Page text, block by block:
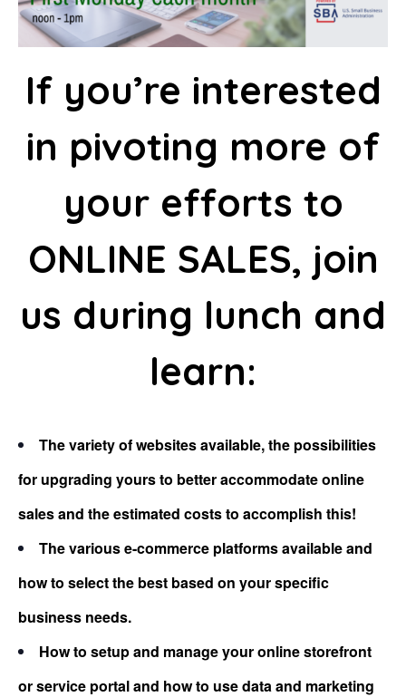
If you’re interested
in pivoting more of
your efforts to
ONLINE SALES, join
us during lunch and
learn:
The variety of websites available, the possibilities
for upgrading yours to better accommodate online
sales and the estimated costs to accomplish this!
The various e-commerce platforms available and
how to select the best based on your specific
business needs.
How to setup and manage your online storefront
or service portal and how to use data and marketing